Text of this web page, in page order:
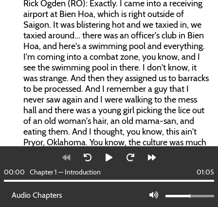
00:00 Chapter 1 — Introduction 01:05
Audio Chapters
Rick Ogden (RO): Exactly. I came into a receiving
airport at Bien Hoa, which is right outside of
Saigon. It was blistering hot and we taxied in, we
taxied around... there was an officer's club in Bien
Hoa, and here's a swimming pool and everything.
I'm coming into a combat zone, you know, and I
see the swimming pool in there. I don't know, it
was strange. And then they assigned us to barracks
to be processed. And I remember a guy that I
never saw again and I were walking to the mess
hall and there was a young girl picking the lice out
of an old woman's hair, an old mama-san, and
eating them. And I thought, you know, this ain't
Pryor, Oklahoma. You know, the culture was much
different, of course. You come to find out they're
really good people and put in terrible situations,
you know, got to please the North Vietnamese at
night and got to please us in the day, and both
units can be reckless and brutal. So, I don't know. I